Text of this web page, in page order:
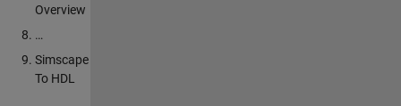
Overview
…
Simscape
To HDL